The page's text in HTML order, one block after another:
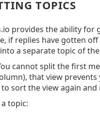
TOPICS
provides the ability for
if replies have gotten
a separate topic of
cannot split the first
that view
sort the view again
topic: